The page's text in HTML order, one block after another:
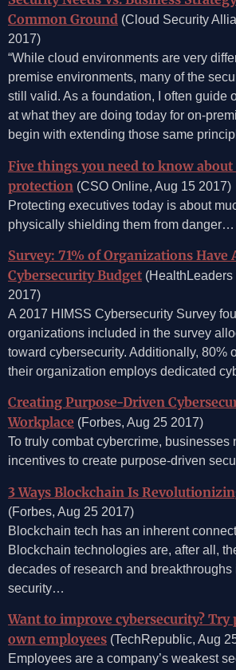
Common Ground (Cloud Security
2017)
“While cloud environments are very
premise environments, many of the
still valid. As a foundation, I often guide
at what they are doing today for on-
begin with extending those same
Five things you need to know about
protection (CSO Online, Aug 15 2017)
Protecting executives today is about
physically shielding them from danger…
Survey: 71% of Organizations Have
Cybersecurity Budget
2017)
A 2017 HIMSS Cybersecurity Survey
organizations included in the survey
toward cybersecurity. Additionally, 80%
their organization employs dedicated
Creating Purpose-Driven
Workplace (Forbes, Aug 25 2017)
To truly combat cybercrime, businesses
incentives to create purpose-driven
3 Ways Blockchain Is
(Forbes, Aug 25 2017)
Blockchain tech has an inherent
Blockchain technologies are, after all,
decades of research and breakthroughs
security…
Want to improve cybersecurity?
own employees (TechRepublic, Aug
Employees are a company’s weakest